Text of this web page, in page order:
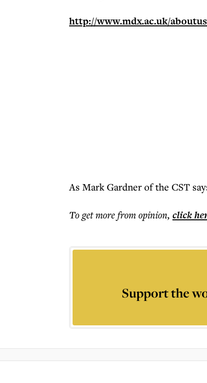
http://www.mdx.ac.uk/
As Mark Gardner of the CST
To get morefrom opinion, click
Support the